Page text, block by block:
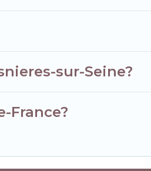
sur-Seine?
France?